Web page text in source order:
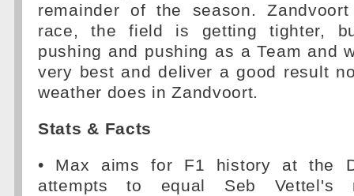
remainder of the season.
race, the field is getting tighter,
pushing and pushing as a Team and
very best and deliver a good result
weather does in Zandvoort.
Stats & Facts
• Max aims for F1 history at the
attempts to equal Seb Vettel's